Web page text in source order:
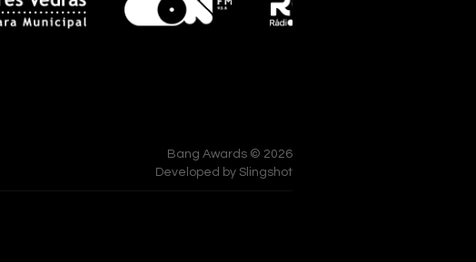
Bang Awards © 2026
Developed by Slingshot